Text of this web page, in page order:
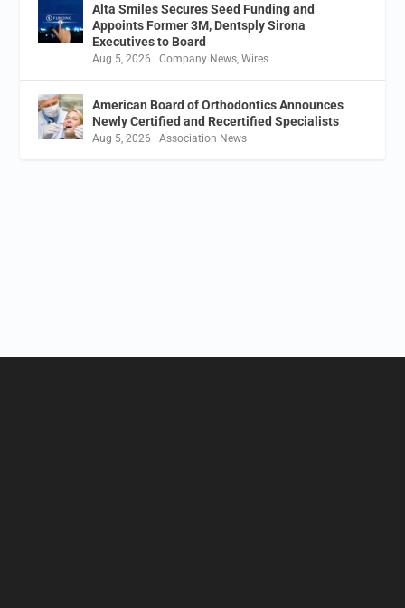
Alta Smiles Secures Seed Funding and
Appoints Former 3M, Dentsply Sirona
Executives to Board
Aug 5, 2026 |Company News,Wires
American Board of Orthodontics Announces
Newly Certified and Recertified Specialists
Aug 5, 2026 |Association News